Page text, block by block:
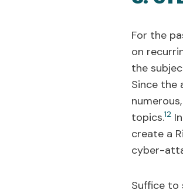
For the
on
the
Since the
topics.12
create a
cyber-
Suffice to